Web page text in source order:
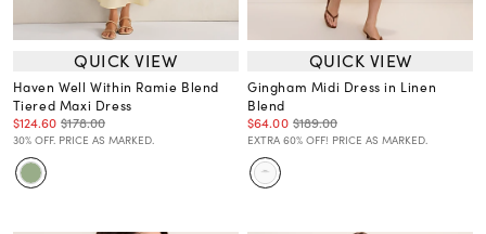
QUICK VIEW
Haven Well Within Ramie Blend
Tiered Maxi Dress
$124.60 $178.00
30% OFF. PRICE AS MARKED.
QUICK VIEW
Gingham Midi Dress in Linen
Blend
$64.00 $189.00
EXTRA 60% OFF! PRICE AS MARKED.